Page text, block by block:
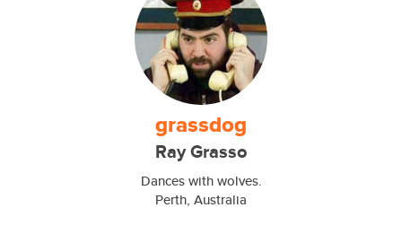
grassdog
Ray Grasso
Dances with wolves.
Perth, Australia